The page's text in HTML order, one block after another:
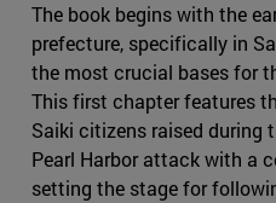
The book begins with the
prefecture, specifically in
the most crucial bases for
This first chapter features
Saiki citizens raised during
Pearl Harbor attack with a
setting the stage for